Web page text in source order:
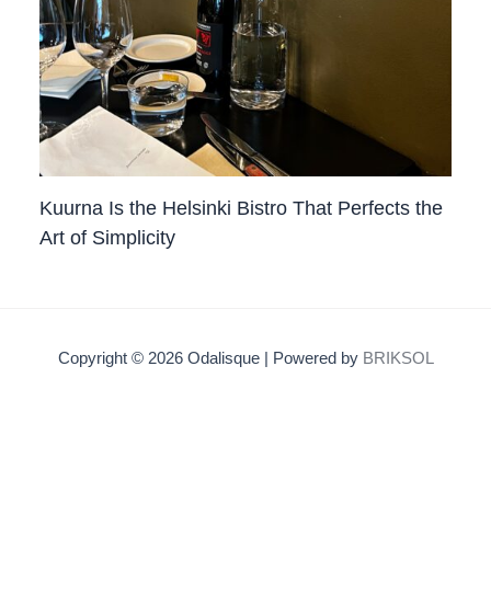
Kuurna Is the Helsinki Bistro That Perfects the
Art of Simplicity
Copyright © 2026 Odalisque | Powered by BRIKSOL